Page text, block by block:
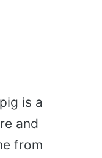
is a
and
from